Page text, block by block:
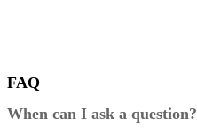
FAQ
When can I ask a question?